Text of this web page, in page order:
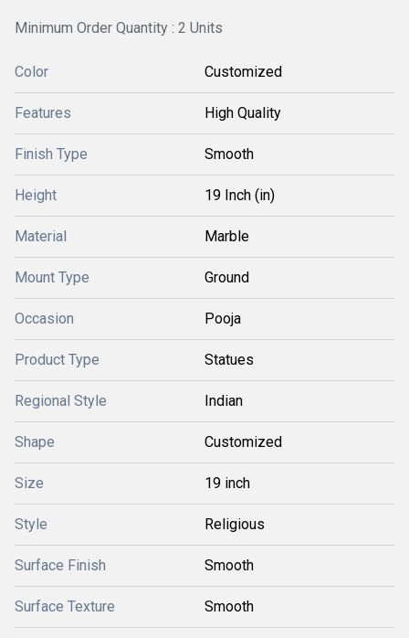
Minimum Order Quantity : 2 Units
Color Customized
Features High Quality
Finish Type Smooth
Height 19 Inch (in)
Material Marble
Mount Type Ground
Occasion Pooja
Product Type Statues
Regional Style Indian
Shape Customized
Size 19 inch
Style Religious
Surface Finish Smooth
Surface Texture Smooth